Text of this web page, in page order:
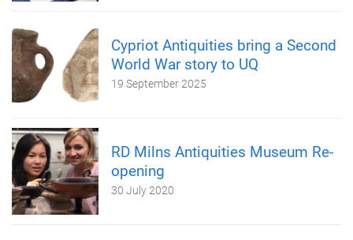
Cypriot Antiquities bring a Second
World War story to UQ
19 September 2025
RD Milns Antiquities Museum Re-
opening
30 July 2020